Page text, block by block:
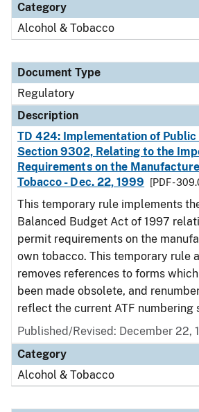
Category
Alcohol & Tobacco
Document Type
Regulatory
Description
TD 424: Implementation of
Section 9302, Relating to the
Requirements on the
Tobacco - Dec. 22, 1999
[PDF -
This temporary rule implements
Balanced Budget Act of 1997
permit requirements on the
own tobacco. This temporary rule
removes references to forms
been made obsolete, and
reflect the current ATF numbering
Published/Revised: December 22,
Category
Alcohol & Tobacco